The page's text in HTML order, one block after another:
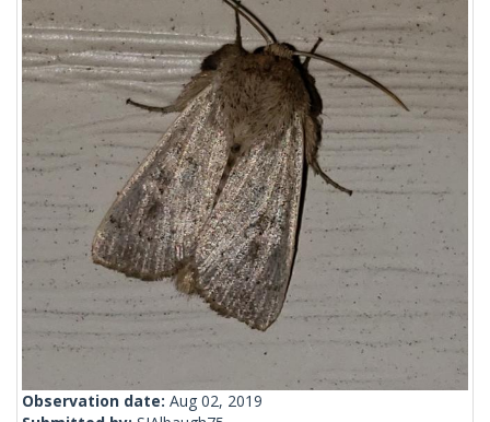
Observation date: Aug 02, 2019